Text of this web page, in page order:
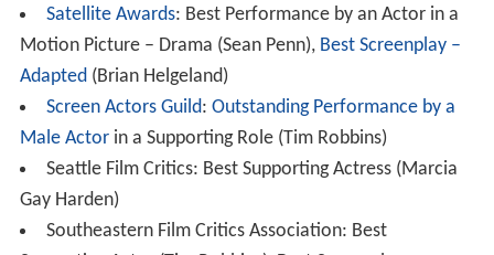
Satellite Awards: Best Performance by an Actor in a
Motion Picture – Drama (Sean Penn), Best Screenplay –
Adapted(Brian Helgeland)
Screen Actors Guild: Outstanding Performance by a
Male Actorin a Supporting Role (Tim Robbins)
Seattle Film Critics: Best Supporting Actress (Marcia
Gay Harden)
Southeastern Film Critics Association: Best